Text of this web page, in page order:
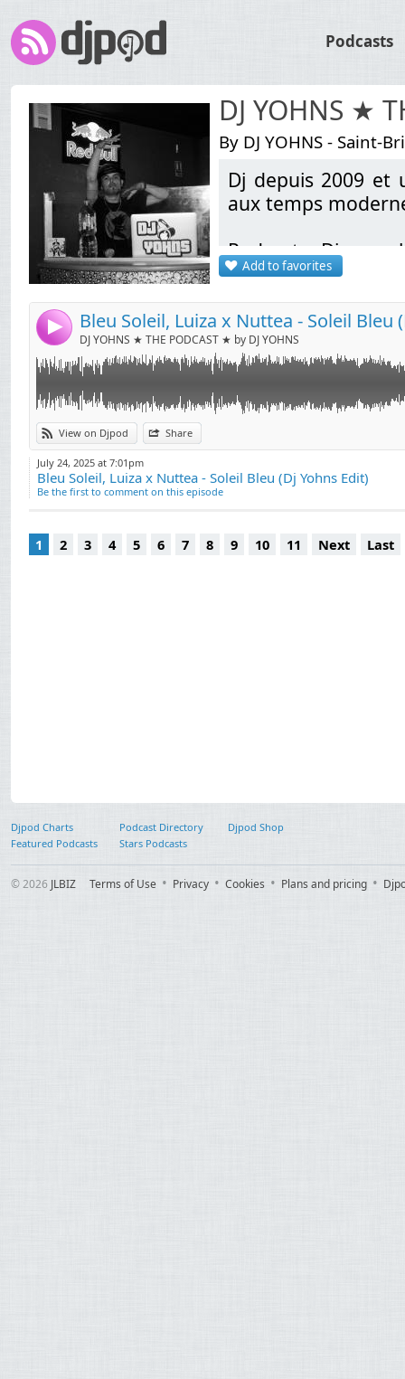
Podcasts
DJ YOHNS ★
By DJ YOHNS - Saint-
Dj depuis 2009 et
aux temps
Podcasts
bootlegs Electro /
School & Pop
sortie (Liens de
Contact:
Add to favorites
4 DJ YOHNS ★ THE PODCAST ★ by DJ YOHNS
View on Djpod Share
Link:
Widget:
Share:
Post:
Send by email
July 24, 2025 at 7:01pm
Bleu Soleil, Luiza x Nuttea - Soleil Bleu (Dj Yohns Edit)
Be the first to comment on this episode
1 2 3 4 5 6 7 8 9 10 11 Next Last
Djpod Charts Podcast Directory
Djpod Shop
Featured Podcasts
Stars Podcasts
© 2026 JLBIZ Terms of Use Privacy Cookies Plans and pricing